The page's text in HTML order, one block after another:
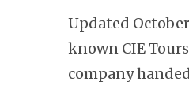
Updated
known CIE
company